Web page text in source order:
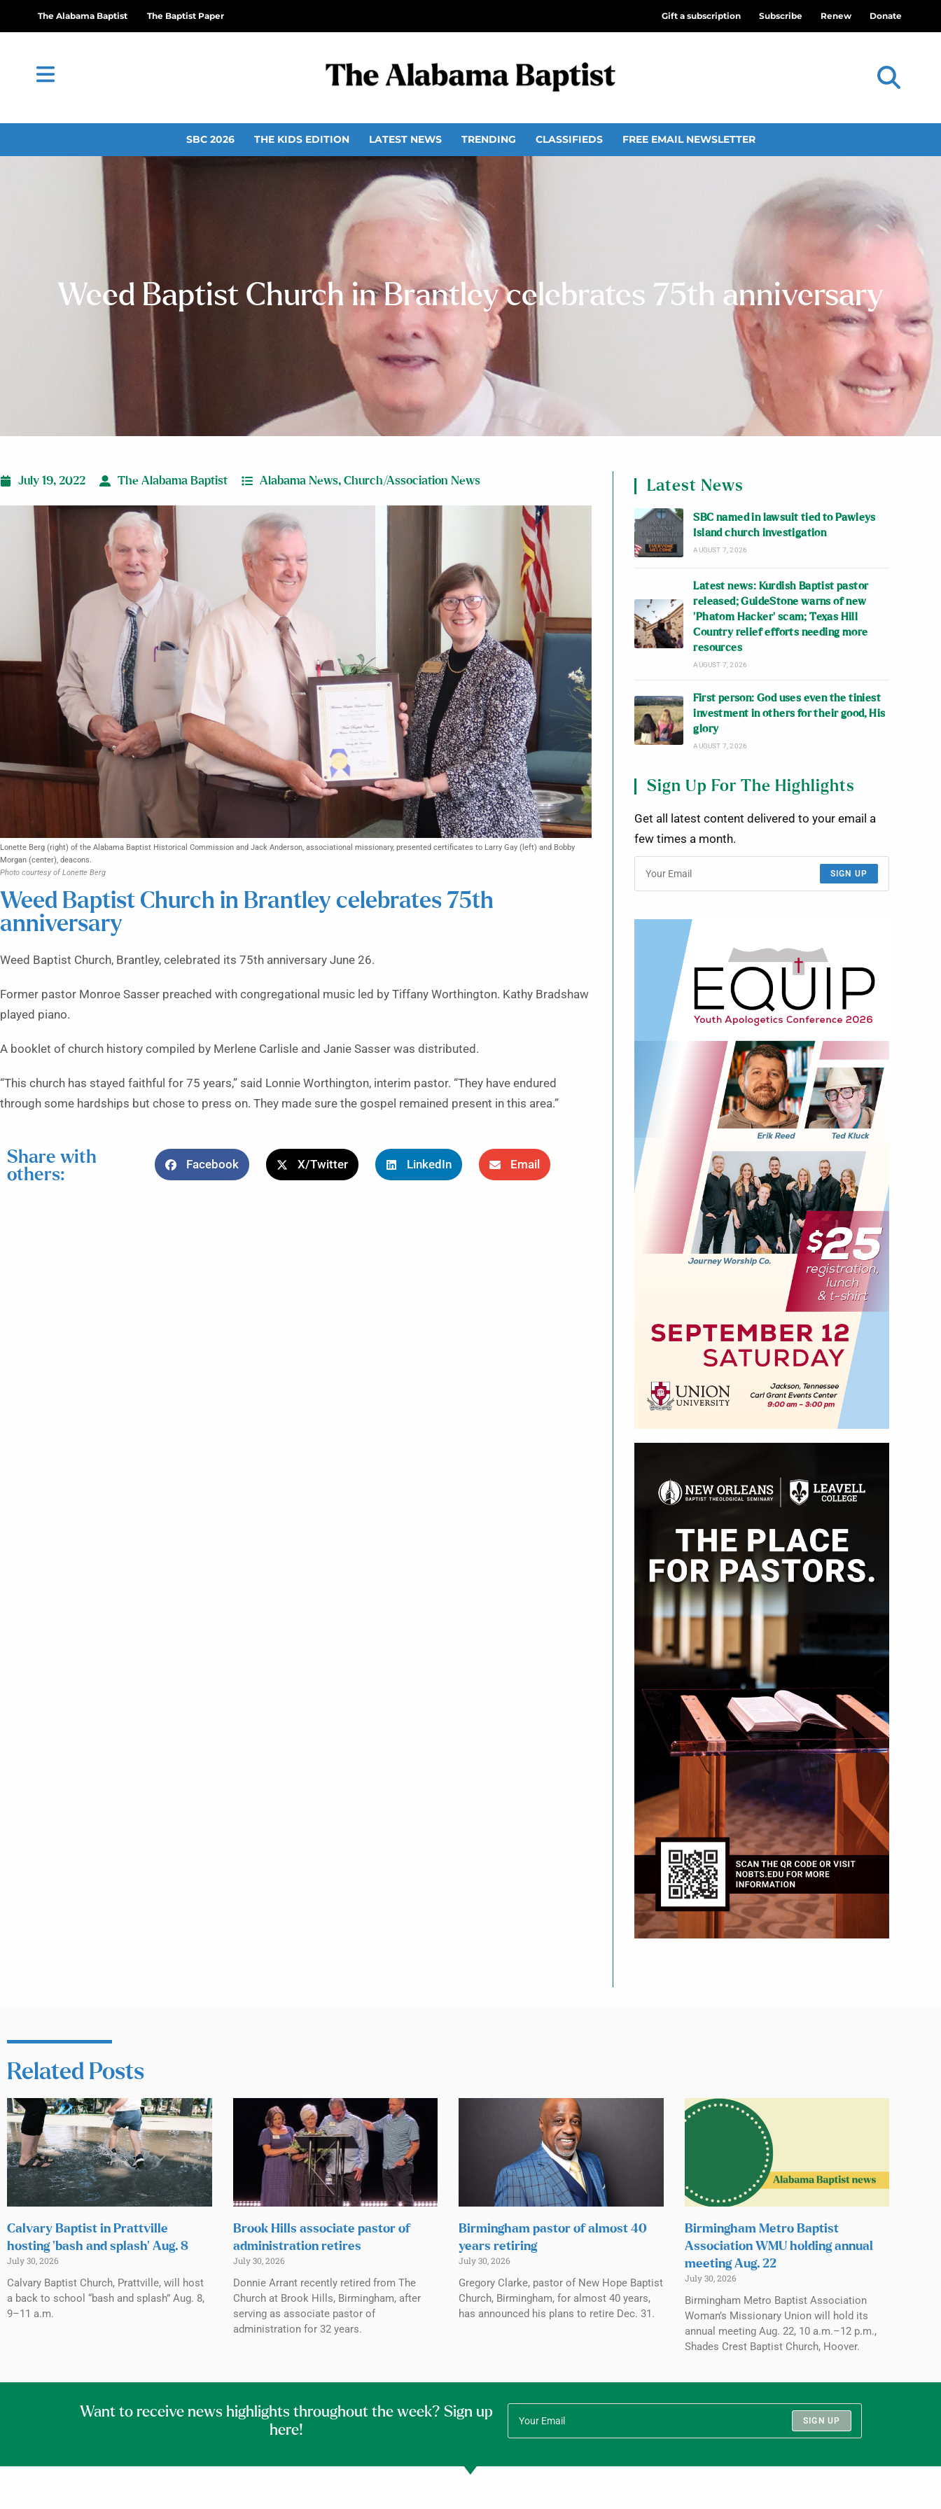
The Alabama Baptist The Baptist Paper Gift a subscription Subscribe Renew Donate
SBC 2026 THE KIDS EDITION LATEST NEWS TRENDING CLASSIFIEDS FREE EMAIL NEWSLETTER
Weed Baptist Church in Brantley celebrates 75th anniversary
July 19, 2022 The Alabama Baptist Alabama News, Church/Association News
Lonette Berg (right) of the Alabama Baptist Historical Commission and Jack Anderson, associational missionary, presented certificates to Larry Gay (left) and Bobby
Morgan (center), deacons.
Photo courtesy of Lonette Berg
Weed Baptist Church in Brantley celebrates 75th
anniversary
Weed Baptist Church, Brantley, celebrated its 75th anniversary June 26.
Former pastor Monroe Sasser preached with congregational music led by Tiffany Worthington. Kathy Bradshaw
played piano.
A booklet of church history compiled by Merlene Carlisle and Janie Sasser was distributed.
“This church has stayed faithful for 75 years,” said Lonnie Worthington, interim pastor. “They have endured
through some hardships but chose to press on. They made sure the gospel remained present in this area.”
Share with
others:
Facebook X/Twitter LinkedIn Email
Latest News
SBC named in lawsuit tied to Pawleys
Island church investigation
AUGUST 7, 2026
Latest news: Kurdish Baptist pastor
released; GuideStone warns of new
‘Phatom Hacker’ scam; Texas Hill
Country relief efforts needing more
resources
AUGUST 7, 2026
First person: God uses even the tiniest
investment in others for their good, His
glory
AUGUST 7, 2026
Sign Up For The Highlights
Get all latest content delivered to your email a
few times a month.
SIGN UP
Related Posts
Calvary Baptist in Prattville
hosting ‘bash and splash’ Aug. 8
July 30, 2026
Calvary Baptist Church, Prattville, will host
a back to school “bash and splash” Aug. 8,
9–11 a.m.
Brook Hills associate pastor of
administration retires
July 30, 2026
Donnie Arrant recently retired from The
Church at Brook Hills, Birmingham, after
serving as associate pastor of
administration for 32 years.
Birmingham pastor of almost 40
years retiring
July 30, 2026
Gregory Clarke, pastor of New Hope Baptist
Church, Birmingham, for almost 40 years,
has announced his plans to retire Dec. 31.
Birmingham Metro Baptist
Association WMU holding annual
meeting Aug. 22
July 30, 2026
Birmingham Metro Baptist Association
Woman’s Missionary Union will hold its
annual meeting Aug. 22, 10 a.m.–12 p.m.,
Shades Crest Baptist Church, Hoover.
Want to receive news highlights throughout the week? Sign up
here!
SIGN UP